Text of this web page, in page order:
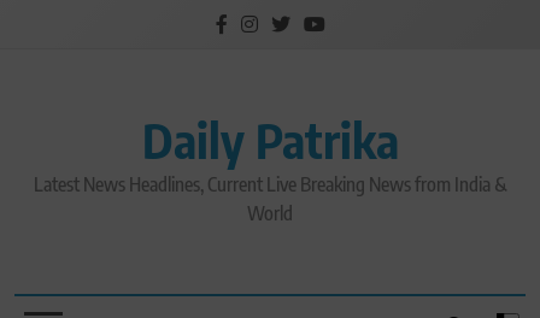
Daily Patrika
Latest News Headlines, Current Live Breaking News from India &
World